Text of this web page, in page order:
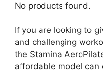
No products found.
If you are looking to
and challenging
the Stamina
affordable model can